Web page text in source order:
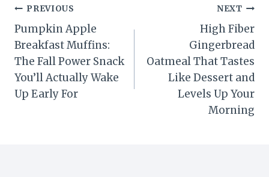
Post
navigation
PREVIOUS
Pumpkin Apple
Breakfast Muffins:
The Fall Power Snack
You’ll Actually Wake
Up Early For
NEXT
High Fiber
Gingerbread
Oatmeal That Tastes
Like Dessert and
Levels Up Your
Morning